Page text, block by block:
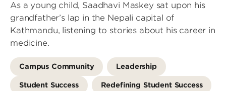
As a young child, Saadhavi Maskey sat upon his
grandfather’s lap in the Nepali capital of
Kathmandu, listening to stories about his career in
medicine.
Campus Community Leadership
Student Success Redefining Student Success